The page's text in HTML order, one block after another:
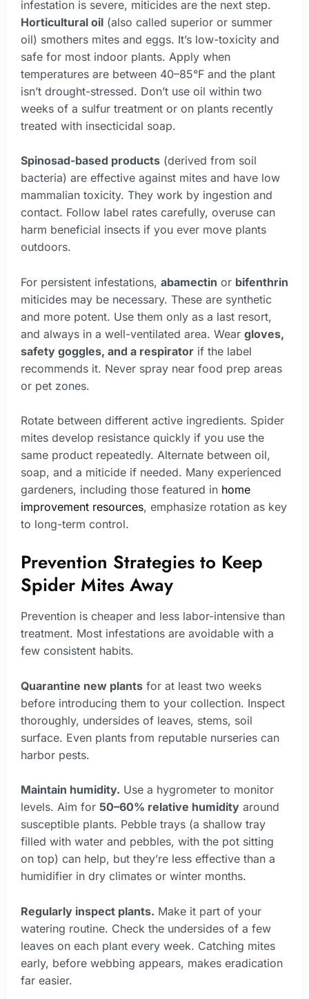
infestation is severe, miticides are the next step.
Horticultural oil (also called superior or summer
oil) smothers mites and eggs. It’s low-toxicity and
safe for most indoor plants. Apply when
temperatures are between 40–85°F and the plant
isn’t drought-stressed. Don’t use oil within two
weeks of a sulfur treatment or on plants recently
treated with insecticidal soap.
Spinosad-based products (derived from soil
bacteria) are effective against mites and have low
mammalian toxicity. They work by ingestion and
contact. Follow label rates carefully, overuse can
harm beneficial insects if you ever move plants
outdoors.
For persistent infestations, abamectin or bifenthrin
miticides may be necessary. These are synthetic
and more potent. Use them only as a last resort,
and always in a well-ventilated area. Wear gloves,
safety goggles, and a respirator if the label
recommends it. Never spray near food prep areas
or pet zones.
Rotate between different active ingredients. Spider
mites develop resistance quickly if you use the
same product repeatedly. Alternate between oil,
soap, and a miticide if needed. Many experienced
gardeners, including those featured in home
improvement resources, emphasize rotation as key
to long-term control.
Prevention Strategies to Keep
Spider Mites Away
Prevention is cheaper and less labor-intensive than
treatment. Most infestations are avoidable with a
few consistent habits.
Quarantine new plants for at least two weeks
before introducing them to your collection. Inspect
thoroughly, undersides of leaves, stems, soil
surface. Even plants from reputable nurseries can
harbor pests.
Maintain humidity. Use a hygrometer to monitor
levels. Aim for 50–60% relative humidity around
susceptible plants. Pebble trays (a shallow tray
filled with water and pebbles, with the pot sitting
on top) can help, but they’re less effective than a
humidifier in dry climates or winter months.
Regularly inspect plants. Make it part of your
watering routine. Check the undersides of a few
leaves on each plant every week. Catching mites
early, before webbing appears, makes eradication
far easier.